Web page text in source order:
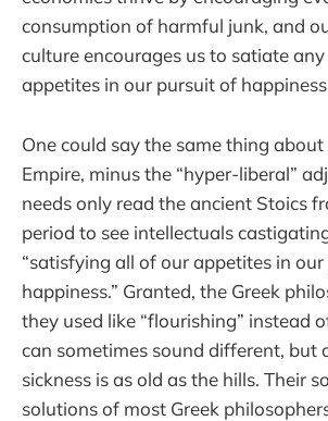
consumption of harmful junk, and
culture encourages us to satiate
appetites in our pursuit of
One could say the same thing
Empire, minus the “hyper-liberal”
needs only read the ancient Stoics
period to see intellectuals
“satisfying all of our appetites in
happiness.” Granted, the Greek
they used like “flourishing” instead
can sometimes sound different, but
sickness is as old as the hills. Their
solutions of most Greek